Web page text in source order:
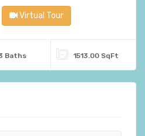
Virtual Tour
Baths 1513.00 SqFt